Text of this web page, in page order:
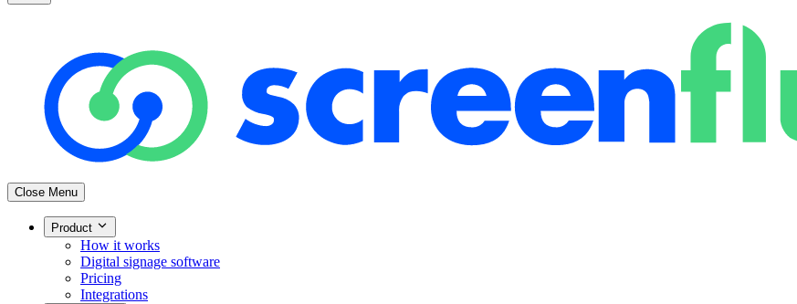
Close Menu
Product
How it works
Digital signage software
Pricing
Integrations